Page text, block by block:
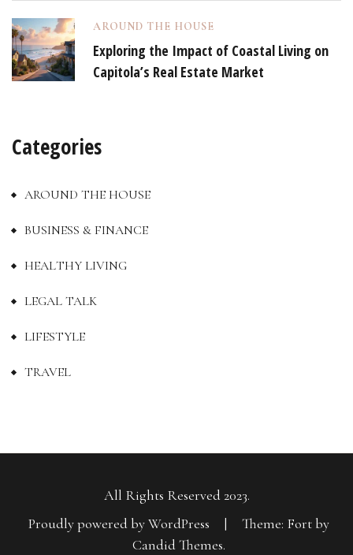
AROUND THE HOUSE
Exploring the Impact of Coastal Living on
Capitola’s Real Estate Market
Categories
AROUND THE HOUSE
BUSINESS & FINANCE
HEALTHY LIVING
LEGAL TALK
LIFESTYLE
TRAVEL
All Rights Reserved 2023.
Proudly powered by WordPress
|
Theme: Fort by
Candid Themes.